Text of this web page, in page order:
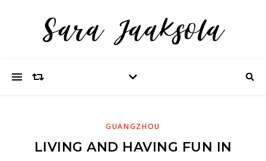
GUANGZHOU
LIVING AND HAVING FUN IN